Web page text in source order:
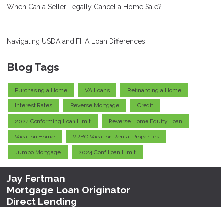
When Can a Seller Legally Cancel a Home Sale?
Navigating USDA and FHA Loan Differences
Blog Tags
Purchasing a Home VA Loans Refinancing a Home
Interest Rates Reverse Mortgage Credit
2024 Conforming Loan Limit Reverse Home Equity Loan
Vacation Home VRBO Vacation Rental Properties
Jumbo Mortgage 2024 Conf Loan Limit
Jay Fertman
Mortgage Loan Originator
Direct Lending